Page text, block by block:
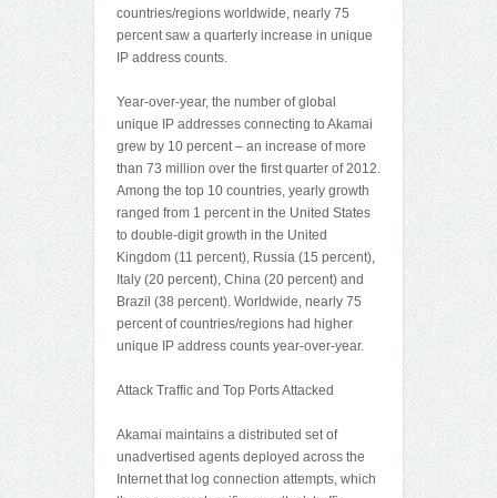
countries/regions worldwide, nearly 75
percent saw a quarterly increase in unique
IP address counts.
Year-over-year, the number of global
unique IP addresses connecting to Akamai
grew by 10 percent – an increase of more
than 73 million over the first quarter of 2012.
Among the top 10 countries, yearly growth
ranged from 1 percent in the United States
to double-digit growth in the United
Kingdom (11 percent), Russia (15 percent),
Italy (20 percent), China (20 percent) and
Brazil (38 percent). Worldwide, nearly 75
percent of countries/regions had higher
unique IP address counts year-over-year.
Attack Traffic and Top Ports Attacked
Akamai maintains a distributed set of
unadvertised agents deployed across the
Internet that log connection attempts, which